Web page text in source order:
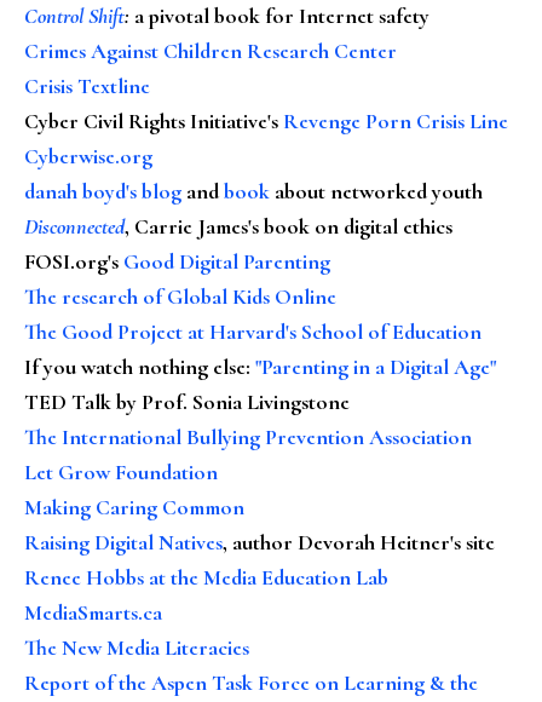
Control Shift: a pivotal book for Internet safety
Crimes Against Children Research Center
Crisis Textline
Cyber Civil Rights Initiative's Revenge Porn Crisis Line
Cyberwise.org
danah boyd's blog andbook about networked youth
Disconnected, Carrie James's book on digital ethics
FOSI.org's Good Digital Parenting
The research of Global Kids Online
The Good Project at Harvard's School of Education
If you watch nothing else: "Parenting in a Digital Age"
TED Talk by Prof. Sonia Livingstone
The International Bullying Prevention Association
Let Grow Foundation
Making Caring Common
Raising Digital Natives, author Devorah Heitner's site
Renee Hobbs at the Media Education Lab
MediaSmarts.ca
The New Media Literacies
Report of the Aspen Task Force on Learning & the